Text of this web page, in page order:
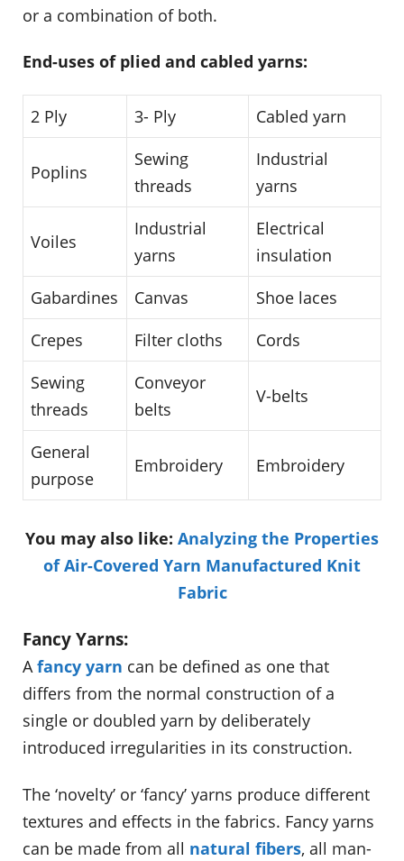
or a combination of both.
End-uses of plied and cabled yarns:
2 Ply 3- Ply Cabled yarn
Poplins
Sewing
threads
Industrial
yarns
Voiles
Industrial
yarns
Electrical
insulation
Gabardines
Canvas
Shoe laces
Crepes
Filter cloths
Cords
Sewing
threads
Conveyor
belts
V-belts
General
purpose
Embroidery Embroidery
You may also like: Analyzing the Properties
of Air-Covered Yarn Manufactured Knit
Fabric
Fancy Yarns:
Afancy yarn can be defined as one that
differs from the normal construction of a
single or doubled yarn by deliberately
introduced irregularities in its construction.
The ‘novelty’ or ‘fancy’ yarns produce different
textures and effects in the fabrics. Fancy yarns
can be made from all natural fibers, all man-